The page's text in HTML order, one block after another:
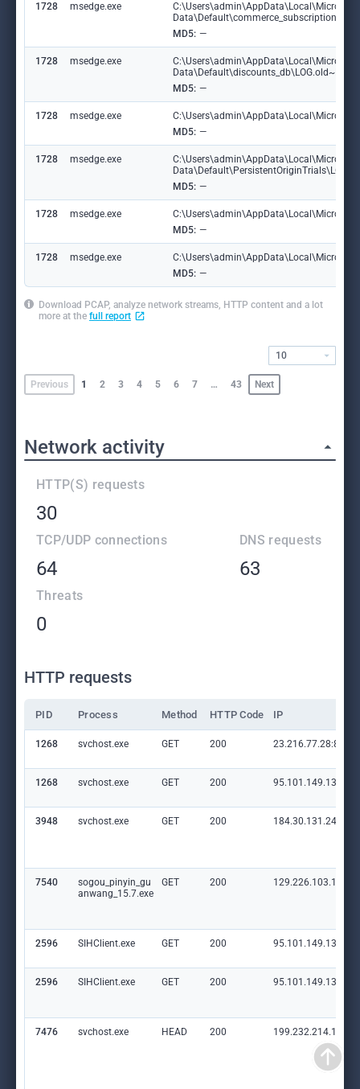
1728 msedge.exe
MD5: —
1728 msedge.exe
MD5: —
1728 msedge.exe
MD5: —
1728 msedge.exe
MD5: —
1728 msedge.exe
MD5: —
1728 msedge.exe
MD5: —
Download PCAP, analyze network streams, HTTP content and a lot
more at the full report
Previous 1 2 3 4 5 6 7 … 43 Next
10
Network activity
HTTP(S) requests
30
TCP/UDP connections
64
DNS requests
63
Threats
0
HTTP requests
PID Process Method HTTP Code IP
1268 svchost.exe GET 200 23.216.77.28:80
1268 svchost.exe GET 200 95.101.149.131:80
3948 svchost.exe GET 200 184.30.131.245:80
7540
sogou_pinyin_gu
anwang_15.7.exe
GET 200
2596 SIHClient.exe GET 200 95.101.149.131:80
2596 SIHClient.exe GET 200 95.101.149.131:80
7476 svchost.exe HEAD 200